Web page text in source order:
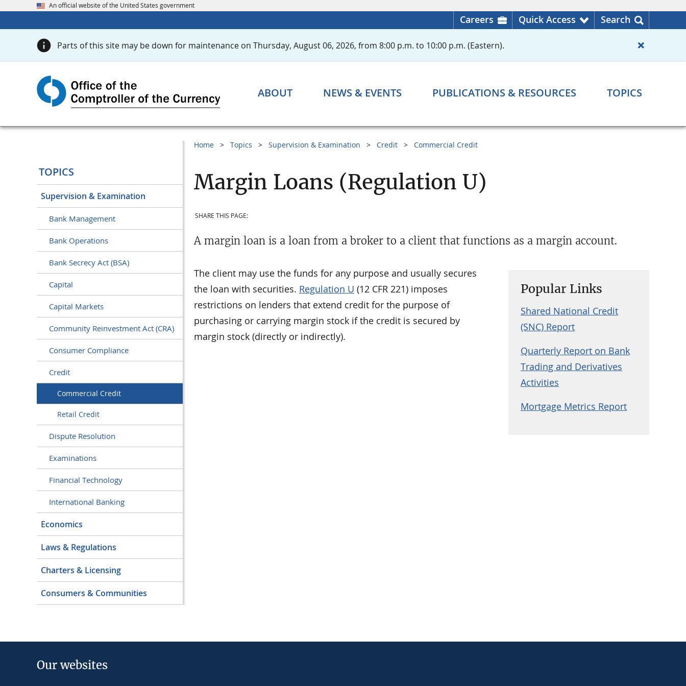
An official website of the United States government
Careers Quick Access Search
Parts of this site may be down for maintenance on Thursday, August 06, 2026, from 8:00 p.m. to 10:00 p.m. (Eastern).
ABOUT NEWS & EVENTS PUBLICATIONS & RESOURCES TOPICS
TOPICS
Supervision & Examination
Bank Management
Bank Operations
Bank Secrecy Act (BSA)
Capital
Capital Markets
Community Reinvestment Act (CRA)
Consumer Compliance
Credit
Commercial Credit
Retail Credit
Dispute Resolution
Examinations
Financial Technology
International Banking
Economics
Laws & Regulations
Charters & Licensing
Consumers & Communities
Home Topics Supervision & Examination Credit Commercial Credit
Margin Loans (Regulation U)
SHARE THIS PAGE:
A margin loan is a loan from a broker to a client that functions as a margin account.
The client may use the funds for any purpose and usually secures
the loan with securities. Regulation U (12 CFR 221) imposes
restrictions on lenders that extend credit for the purpose of
purchasing or carrying margin stock if the credit is secured by
margin stock (directly or indirectly).
Popular Links
Shared National Credit
(SNC) Report
Quarterly Report on Bank
Trading and Derivatives
Activities
Mortgage Metrics Report
Our websites